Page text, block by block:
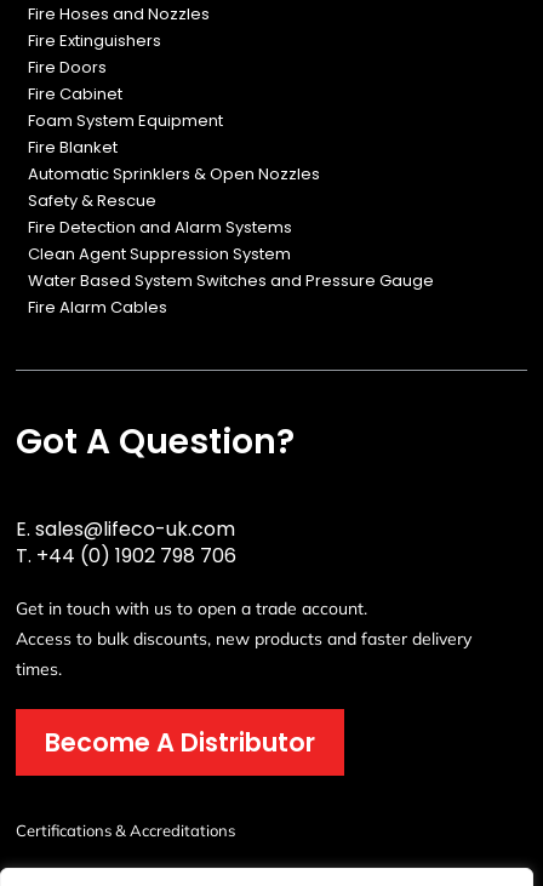
Fire Hoses and Nozzles
Fire Extinguishers
Fire Doors
Fire Cabinet
Foam System Equipment
Fire Blanket
Automatic Sprinklers & Open Nozzles
Safety & Rescue
Fire Detection and Alarm Systems
Clean Agent Suppression System
Water Based System Switches and Pressure Gauge
Fire Alarm Cables
Got A Question?
E.sales@lifeco-uk.com
T. +44 (0) 1902 798 706
Get in touch with us to open a trade account.
Access to bulk discounts, new products and faster delivery
times.
Become A Distributor
Certifications & Accreditations